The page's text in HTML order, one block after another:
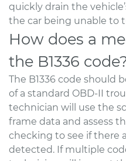
quickly drain the
the car being unable to
How does a
the B1336
The B1336 code should
of a standard OBD-II
technician will use the
frame data and assess
checking to see if there
detected. If multiple